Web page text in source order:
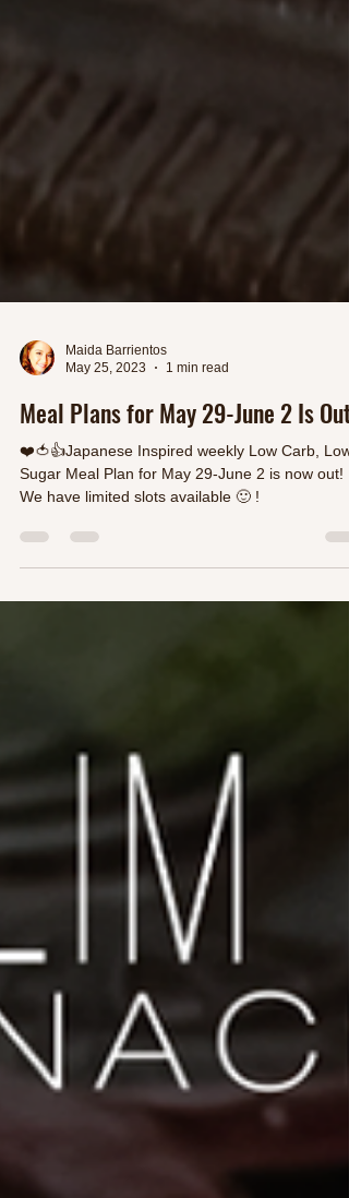
May 25, 2023
1 min read
Meal Plans for May 29-June 2 Is Out
❤️🍅👍Japanese Inspired weekly Low Carb, Low
We have limited slots available 🙂 !